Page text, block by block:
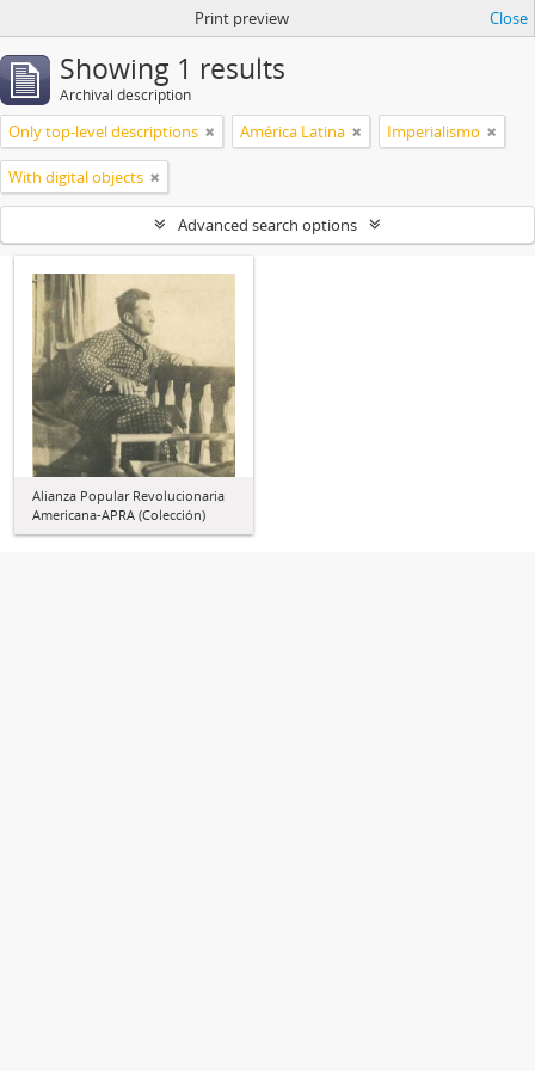
Print preview Close
Showing 1 results
Archival description
Only top-level descriptions América Latina Imperialismo
With digital objects
Advanced search options
Alianza Popular Revolucionaria
Americana-APRA (Colección)